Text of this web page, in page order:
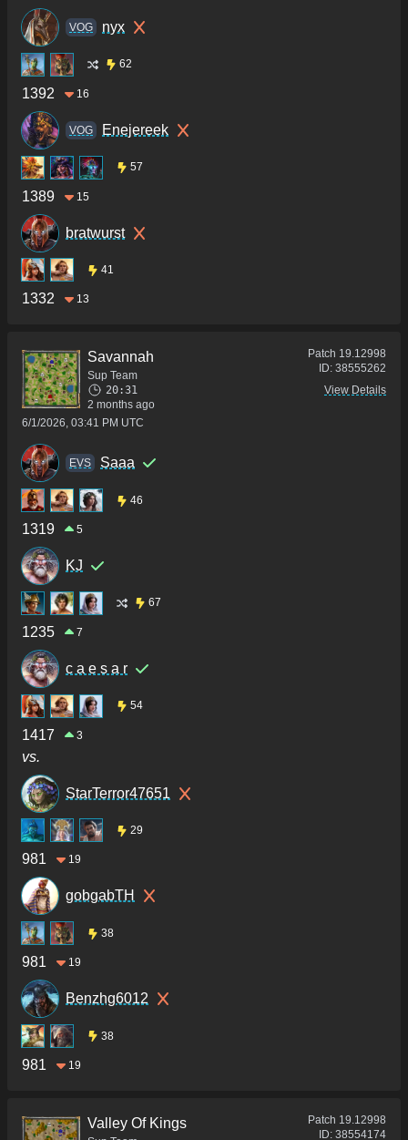
VOG nyx
62
1392 16
VOG Enejereek
57
1389 15
bratwurst
41
1332 13
Savannah
Sup Team
20:31
2 months ago
6/1/2026, 03:41 PM UTC
Patch 19.12998
ID: 38555262
View Details
ΕVS Saaa
46
1319 5
KJ
67
1235 7
c a e s a r
54
1417 3
vs.
StarTerror47651
29
981 19
gobgabTH
38
981 19
Benzhg6012
38
981 19
Valley Of Kings Patch 19.12998
ID: 38554174